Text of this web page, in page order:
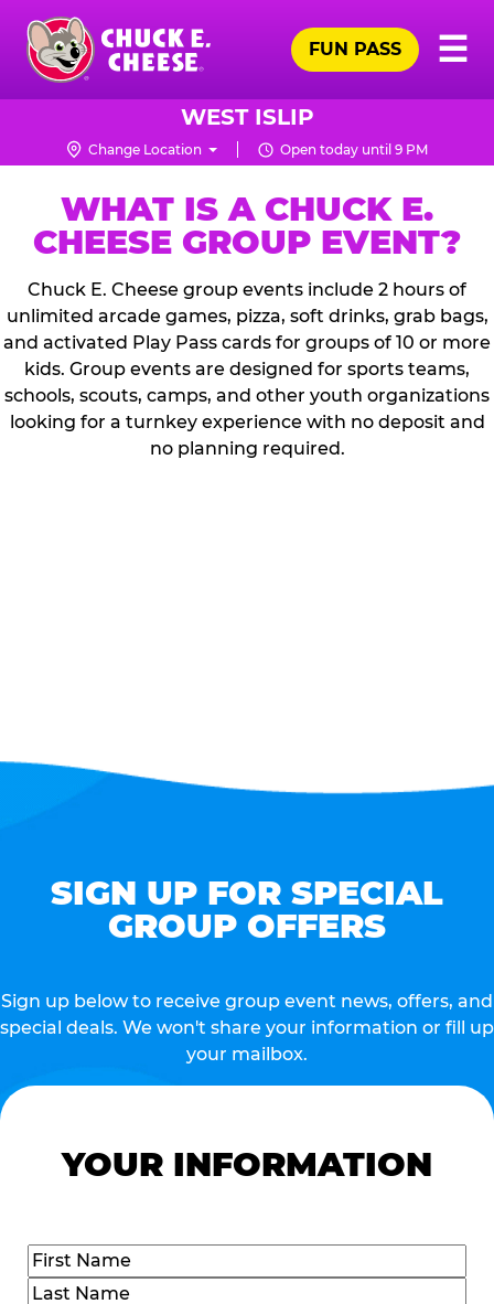
Skip
main
content
Chuck
Logo
☰
FUN PASS
WEST ISLIP
Change Location Open today until 9 PM
WHAT IS A CHUCK E.
CHEESE GROUP EVENT?
Chuck E. Cheese group events include 2 hours of
unlimited arcade games, pizza, soft drinks, grab bags,
and activated Play Pass cards for groups of 10 or more
kids. Group events are designed for sports teams,
schools, scouts, camps, and other youth organizations
looking for a turnkey experience with no deposit and
no planning required.
SIGN UP FOR SPECIAL
GROUP OFFERS
Sign up below to receive group event news, offers, and
special deals. We won't share your information or fill up
your mailbox.
YOUR INFORMATION
Name(Required)
First